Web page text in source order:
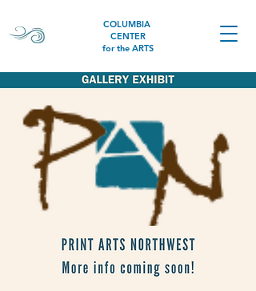
COLUMBIA
CENTER
for the ARTS